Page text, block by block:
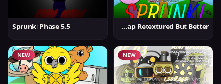
Sprunki Swap Retextured But Better
Sprunki Phase 5.5
NEW
NEW